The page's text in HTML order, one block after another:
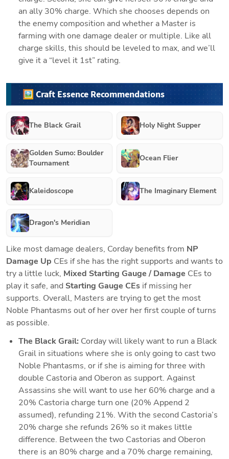
an ally 30% charge. Which she chooses depends on
the enemy composition and whether a Master is
farming with one damage dealer or multiple. Like all
charge skills, this should be leveled to max, and we’ll
give it a “level it 1st” rating.
🖼️ Craft Essence Recommendations
The Black Grail Holy Night Supper
Golden Sumo: Boulder
Tournament
Ocean Flier
Kaleidoscope The Imaginary Element
Dragon's Meridian
Like most damage dealers, Corday benefits from NP
Damage Up CEs if she has the right supports and wants to
try a little luck, Mixed Starting Gauge / Damage CEs to
play it safe, and Starting Gauge CEs if missing her
supports. Overall, Masters are trying to get the most
Noble Phantasms out of her over her first couple of turns
as possible.
The Black Grail: Corday will likely want to run a Black
Grail in situations where she is only going to cast two
Noble Phantasms, or if she is aiming for three with
double Castoria and Oberon as support. Against
Assassins she will want to use her 60% charge and a
20% Castoria charge turn one (20% Append 2
assumed), refunding 21%. With the second Castoria’s
20% charge she refunds 26% so it makes little
difference. Between the two Castorias and Oberon
there is an 80% charge and a 70% charge remaining,